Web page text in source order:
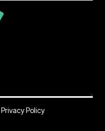
Privacy Policy